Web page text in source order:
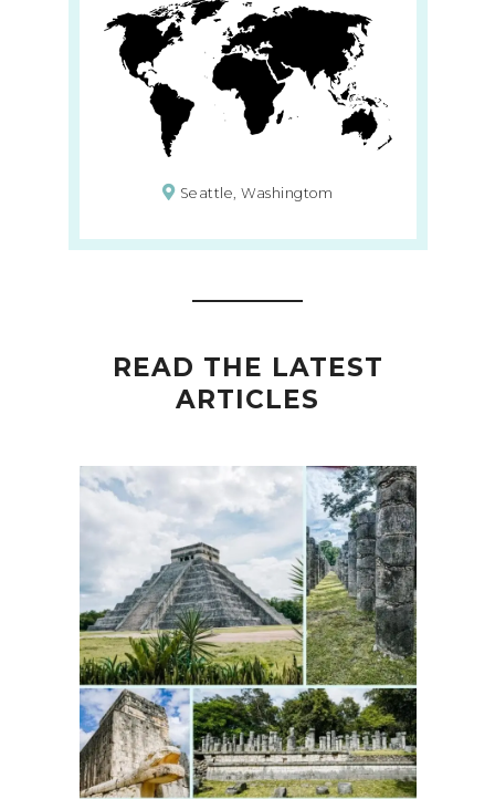
Seattle, Washingtom
READ THE LATEST
ARTICLES